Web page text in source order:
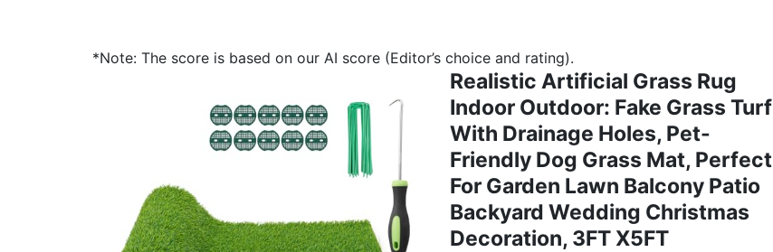
*Note: The score is based on our AI score (Editor’s choice and rating).
Realistic Artificial Grass Rug
Indoor Outdoor: Fake Grass Turf
With Drainage Holes, Pet-
Friendly Dog Grass Mat, Perfect
For Garden Lawn Balcony Patio
Backyard Wedding Christmas
Decoration​, 3FT X5FT